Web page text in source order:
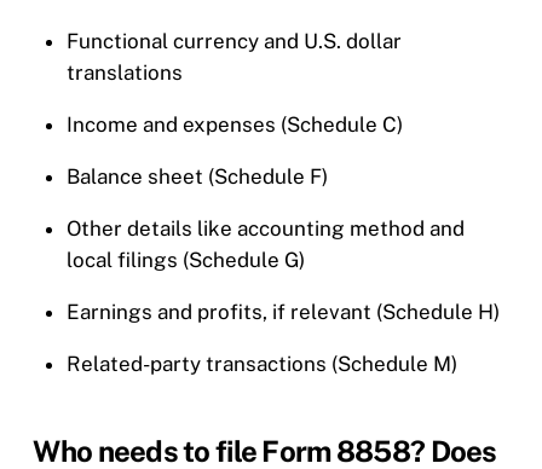
Functional currency and U.S. dollar
translations
Income and expenses (Schedule C)
Balance sheet (Schedule F)
Other details like accounting method and
local filings (Schedule G)
Earnings and profits, if relevant (Schedule H)
Related-party transactions (Schedule M)
Who needs to file Form 8858? Does